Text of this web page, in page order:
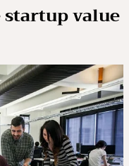
startup value